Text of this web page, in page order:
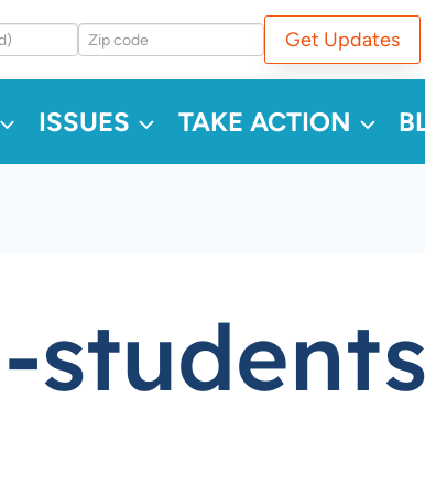
Get Updates
ISSUES TAKE ACTION